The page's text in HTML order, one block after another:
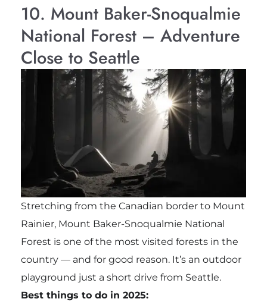
10. Mount Baker-Snoqualmie
National Forest – Adventure
Close to Seattle
Stretching from the Canadian border to Mount
Rainier, Mount Baker-Snoqualmie National
Forest is one of the most visited forests in the
country — and for good reason. It’s an outdoor
playground just a short drive from Seattle.
Best things to do in 2025: